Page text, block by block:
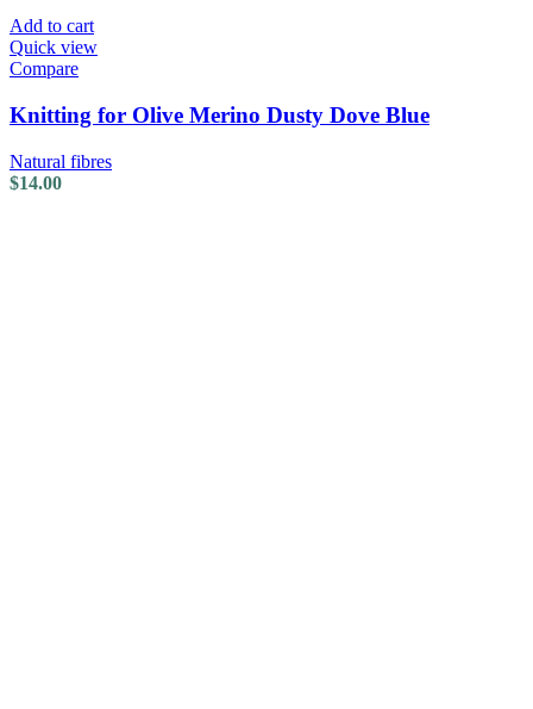
Add to cart
Quick view
Compare
Knitting for Olive Merino Dusty Dove Blue
Natural fibres
$14.00